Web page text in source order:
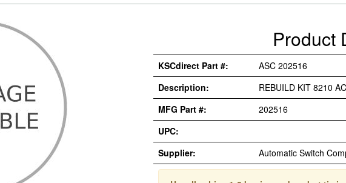
Product
KSCdirect Part #:
ASC 202516
Description:
REBUILD KIT 8210
MFG Part #:
202516
UPC:
Supplier:
Automatic Switch